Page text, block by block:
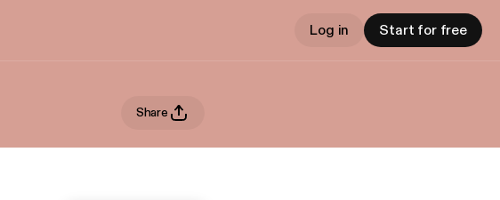
Log in Start for free
Share